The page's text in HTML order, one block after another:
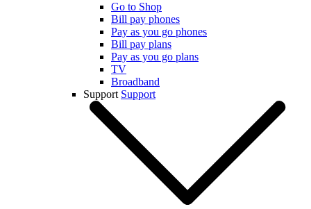
Go to Shop
Bill pay phones
Pay as you go phones
Bill pay plans
Pay as you go plans
TV
Broadband
Support Support